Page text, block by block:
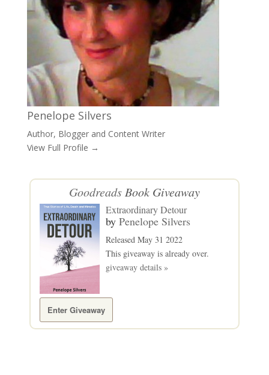
Penelope Silvers
Author, Blogger and Content Writer
View Full Profile →
GoodreadsBook Giveaway
Extraordinary Detour
by Penelope Silvers
Released May 31 2022
This giveaway is already over.
giveaway details »
Enter Giveaway